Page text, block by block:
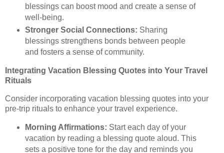
blessings can boost mood and create a sense of
well-being.
Stronger Social Connections: Sharing
blessings strengthens bonds between people
and fosters a sense of community.
Integrating Vacation Blessing Quotes into Your Travel
Rituals
Consider incorporating vacation blessing quotes into your
pre-trip rituals to enhance your travel experience.
Morning Affirmations: Start each day of your
vacation by reading a blessing quote aloud. This
sets a positive tone for the day and reminds you